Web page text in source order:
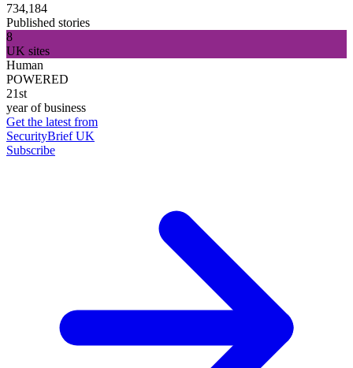
734,184
Published stories
8
UK sites
Human
POWERED
21st
year of business
Get the latest from
SecurityBrief UK
Subscribe